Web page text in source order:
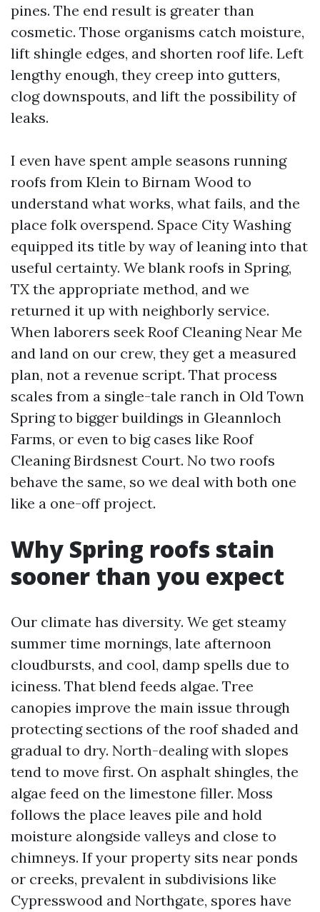
pines. The end result is greater than
cosmetic. Those organisms catch moisture,
lift shingle edges, and shorten roof life. Left
lengthy enough, they creep into gutters,
clog downspouts, and lift the possibility of
leaks.
I even have spent ample seasons running
roofs from Klein to Birnam Wood to
understand what works, what fails, and the
place folk overspend. Space City Washing
equipped its title by way of leaning into that
useful certainty. We blank roofs in Spring,
TX the appropriate method, and we
returned it up with neighborly service.
When laborers seek Roof Cleaning Near Me
and land on our crew, they get a measured
plan, not a revenue script. That process
scales from a single-tale ranch in Old Town
Spring to bigger buildings in Gleannloch
Farms, or even to big cases like Roof
Cleaning Birdsnest Court. No two roofs
behave the same, so we deal with both one
like a one-off project.
Why Spring roofs stain
sooner than you expect
Our climate has diversity. We get steamy
summer time mornings, late afternoon
cloudbursts, and cool, damp spells due to
iciness. That blend feeds algae. Tree
canopies improve the main issue through
protecting sections of the roof shaded and
gradual to dry. North-dealing with slopes
tend to move first. On asphalt shingles, the
algae feed on the limestone filler. Moss
follows the place leaves pile and hold
moisture alongside valleys and close to
chimneys. If your property sits near ponds
or creeks, prevalent in subdivisions like
Cypresswood and Northgate, spores have